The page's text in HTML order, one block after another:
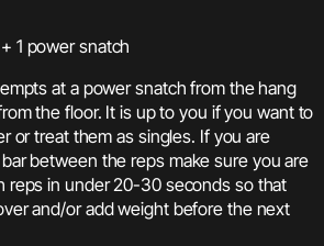
1 power snatch
at a power snatch from the hang
the floor. It is up to you if you want to
or treat them as singles. If you are
between the reps make sure you are
reps in under 20-30 seconds so that
and/or add weight before the next